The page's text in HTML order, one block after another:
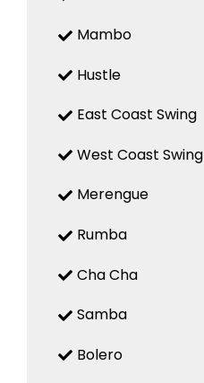
Mambo
Hustle
East Coast Swing
West Coast Swing
Merengue
Rumba
Cha Cha
Samba
Bolero